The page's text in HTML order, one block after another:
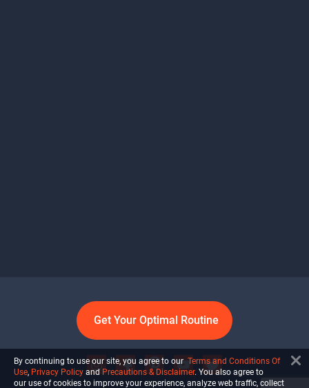
Get Your Optimal Routine
By continuing to use our site, you agree to our Terms and Conditions Of
Use, Privacy Policy and Precautions & Disclaimer. You also agree to
our use of cookies to improve your experience, analyze web traffic, collect